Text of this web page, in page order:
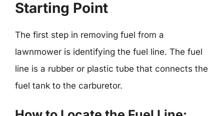
Starting Point
The first step in removing fuel from a
lawnmower is identifying the fuel line. The fuel
line is a rubber or plastic tube that connects the
fuel tank to the carburetor.